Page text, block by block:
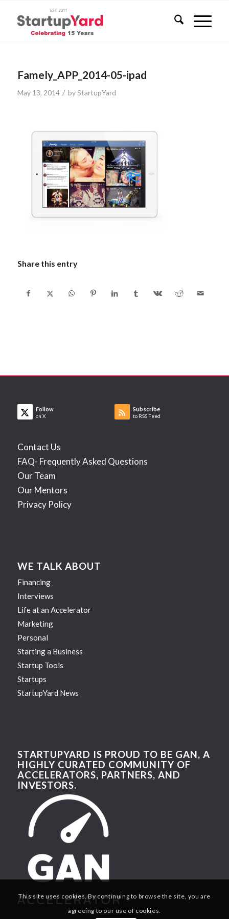
Famely_APP_2014-05-ipad
May 13, 2014 / byStartupYard
Share this entry
Follow
on X
Subscribe
to RSS Feed
Contact Us
FAQ- Frequently Asked Questions
Our Team
Our Mentors
Privacy Policy
WE TALK ABOUT
Financing
Interviews
Life at an Accelerator
Marketing
Personal
Starting a Business
Startup Tools
Startups
StartupYard News
STARTUPYARD IS PROUD TO BE GAN, A
HIGHLY CURATED COMMUNITY OF
ACCELERATORS, PARTNERS, AND
INVESTORS.
This site uses cookies. By continuing to browse the site, you are
agreeing to our use of cookies.